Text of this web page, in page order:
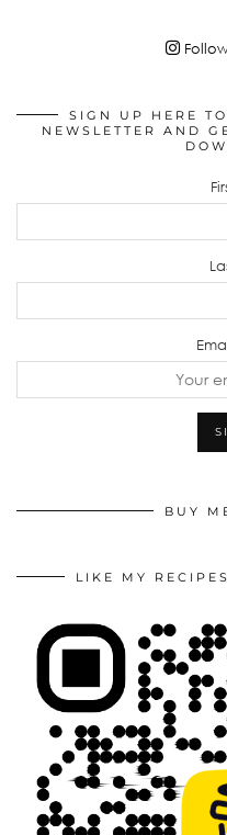
SIGN UP HERE
NEWSLETTER AND
BUY
LIKE MY